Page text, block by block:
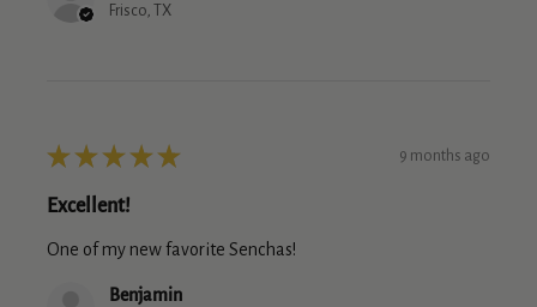
Frisco, TX
★ ★ ★ ★ ★ 9 months ago
Excellent!
One of my new favorite Senchas!
Benjamin